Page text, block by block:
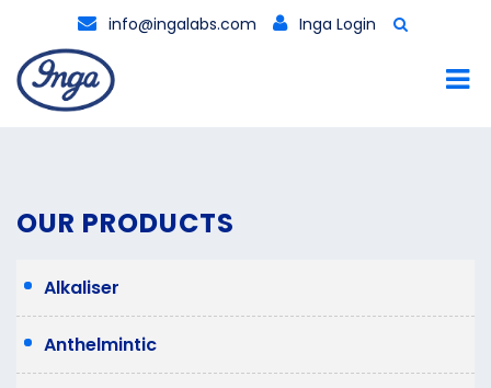
info@ingalabs.com Inga Login
OUR PRODUCTS
Alkaliser
Anthelmintic